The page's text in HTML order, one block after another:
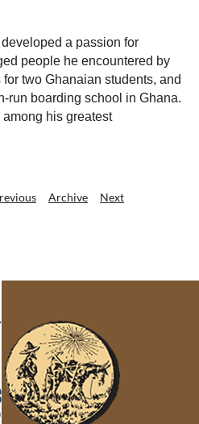
a passion for
people he encountered by
two Ghanaian students, and
run boarding school in Ghana.
his greatest
Archive Next